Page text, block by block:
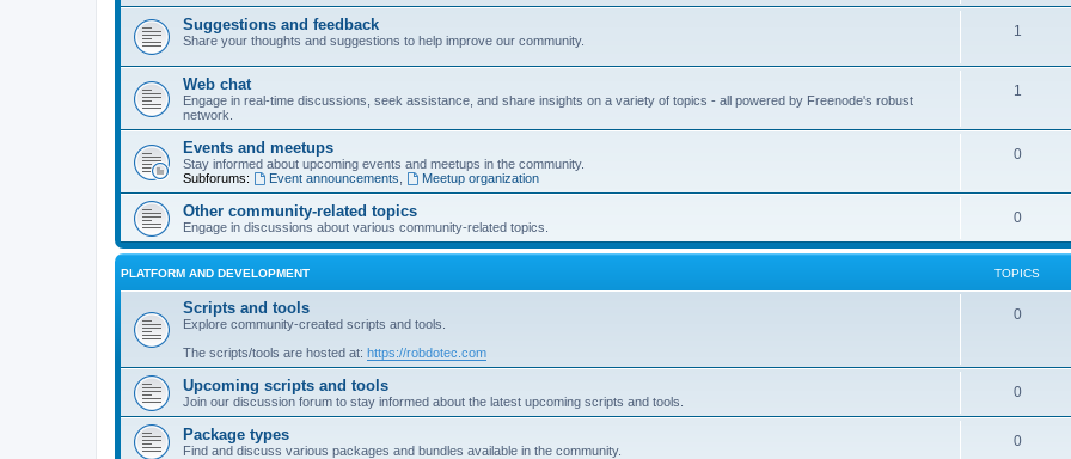
Suggestions and feedback
Share your thoughts and suggestions to help improve our community.
1
Web chat
Engage in real-time discussions, seek assistance, and share insights on a variety of topics - all powered by Freenode's robust
network.
1
Events and meetups
Stay informed about upcoming events and meetups in the community.
Subforums:
Event announcements Meetup organization
0
Other community-related topics
Engage in discussions about various community-related topics.
0
PLATFORM AND DEVELOPMENT TOPICS
Scripts and tools
Explore community-created scripts and tools.
The scripts/tools are hosted at: https://robdotec.com
0
Upcoming scripts and tools
Join our discussion forum to stay informed about the latest upcoming scripts and tools.
0
Package types
Find and discuss various packages and bundles available in the community.
0